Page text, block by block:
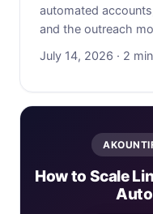
automated
and the outreach
July 14, 2026 · 2
How to Scale